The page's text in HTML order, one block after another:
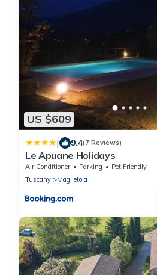
US $609
| 9.4(7 Reviews)
Le Apuane Holidays
Air Conditioner Parking
Pet Friendly
Tuscany
Maglietola